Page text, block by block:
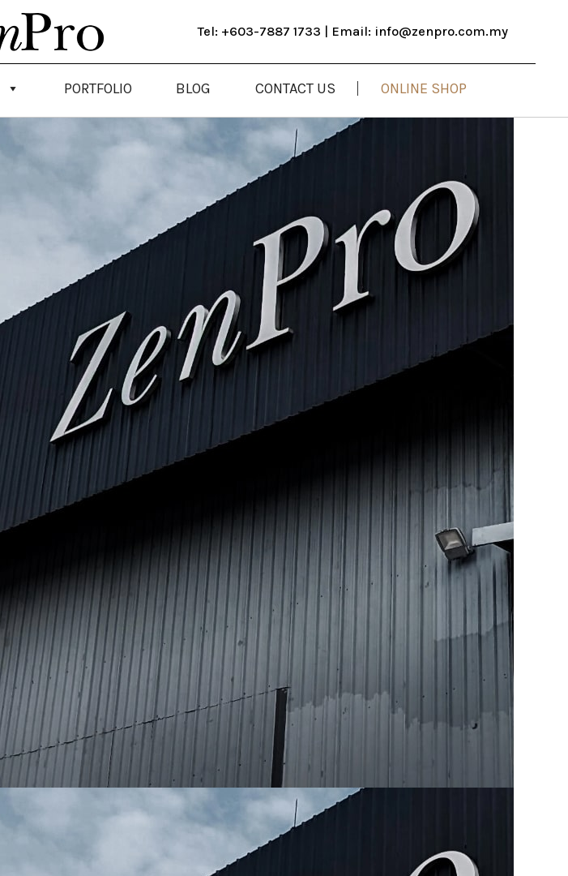
Tel: +603-7887 1733​ | Email: info@zenpro.com.my
PORTFOLIO BLOG CONTACT US ONLINE SHOP